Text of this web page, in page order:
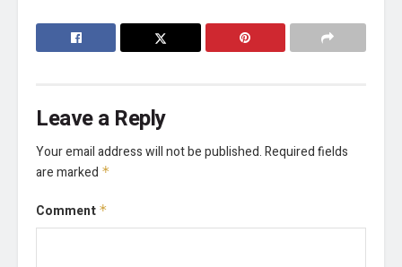
Leave a Reply
Your email address will not be published.Required fields
are marked *
Comment *